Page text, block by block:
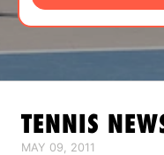
LOGIN
VIEW CART
TENNIS
MAY 09, 2011